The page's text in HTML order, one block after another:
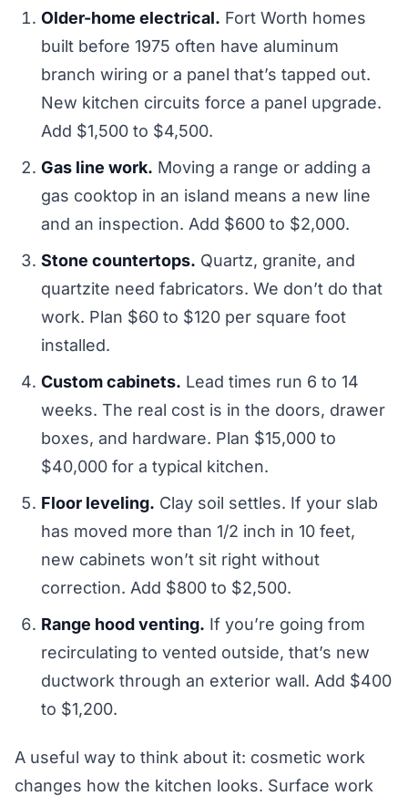
Older-home electrical. Fort Worth homes
built before 1975 often have aluminum
branch wiring or a panel that’s tapped out.
New kitchen circuits force a panel upgrade.
Add $1,500 to $4,500.
Gas line work. Moving a range or adding a
gas cooktop in an island means a new line
and an inspection. Add $600 to $2,000.
Stone countertops. Quartz, granite, and
quartzite need fabricators. We don’t do that
work. Plan $60 to $120 per square foot
installed.
Custom cabinets. Lead times run 6 to 14
weeks. The real cost is in the doors, drawer
boxes, and hardware. Plan $15,000 to
$40,000 for a typical kitchen.
Floor leveling. Clay soil settles. If your slab
has moved more than 1/2 inch in 10 feet,
new cabinets won’t sit right without
correction. Add $800 to $2,500.
Range hood venting. If you’re going from
recirculating to vented outside, that’s new
ductwork through an exterior wall. Add $400
to $1,200.
A useful way to think about it: cosmetic work
changes how the kitchen looks. Surface work